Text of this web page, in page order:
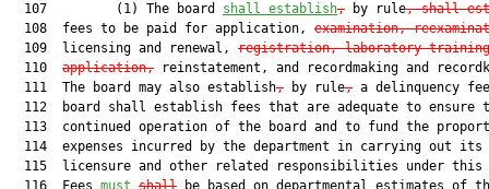
  107         (1) The board
shall establish, by rule, shall
  108  fees to be paid for application,
examination,
  109  licensing and renewal,
registration, laboratory training
  110
application, reinstatement, and recordmaking and
  111  The board may also establish
, by rule, a delinquency
112  board shall establish fees that are adequate to ensure
113  continued operation of the board and to fund the
  114  expenses incurred by the department in carrying out its
115  licensure and other related responsibilities under this
  116  Fees
must shall be based on departmental estimates of